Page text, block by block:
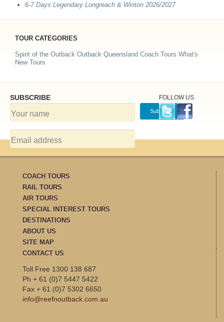
6-7 Days Legendary Longreach & Winton 2026/2027
TOUR CATEGORIES
Spirit of the Outback Outback Queensland Coach Tours What's
New Tours
SUBSCRIBE FOLLOW US
COACH TOURS
RAIL TOURS
AIR TOURS
SPECIAL INTEREST TOURS
DESTINATIONS
ABOUT US
SITE MAP
CONTACT US
Toll Free 1300 138 687
Ph + 61 (0)7 5447 5422
Fax + 61 (0)7 5302 6650
info@reefnoutback.com.au